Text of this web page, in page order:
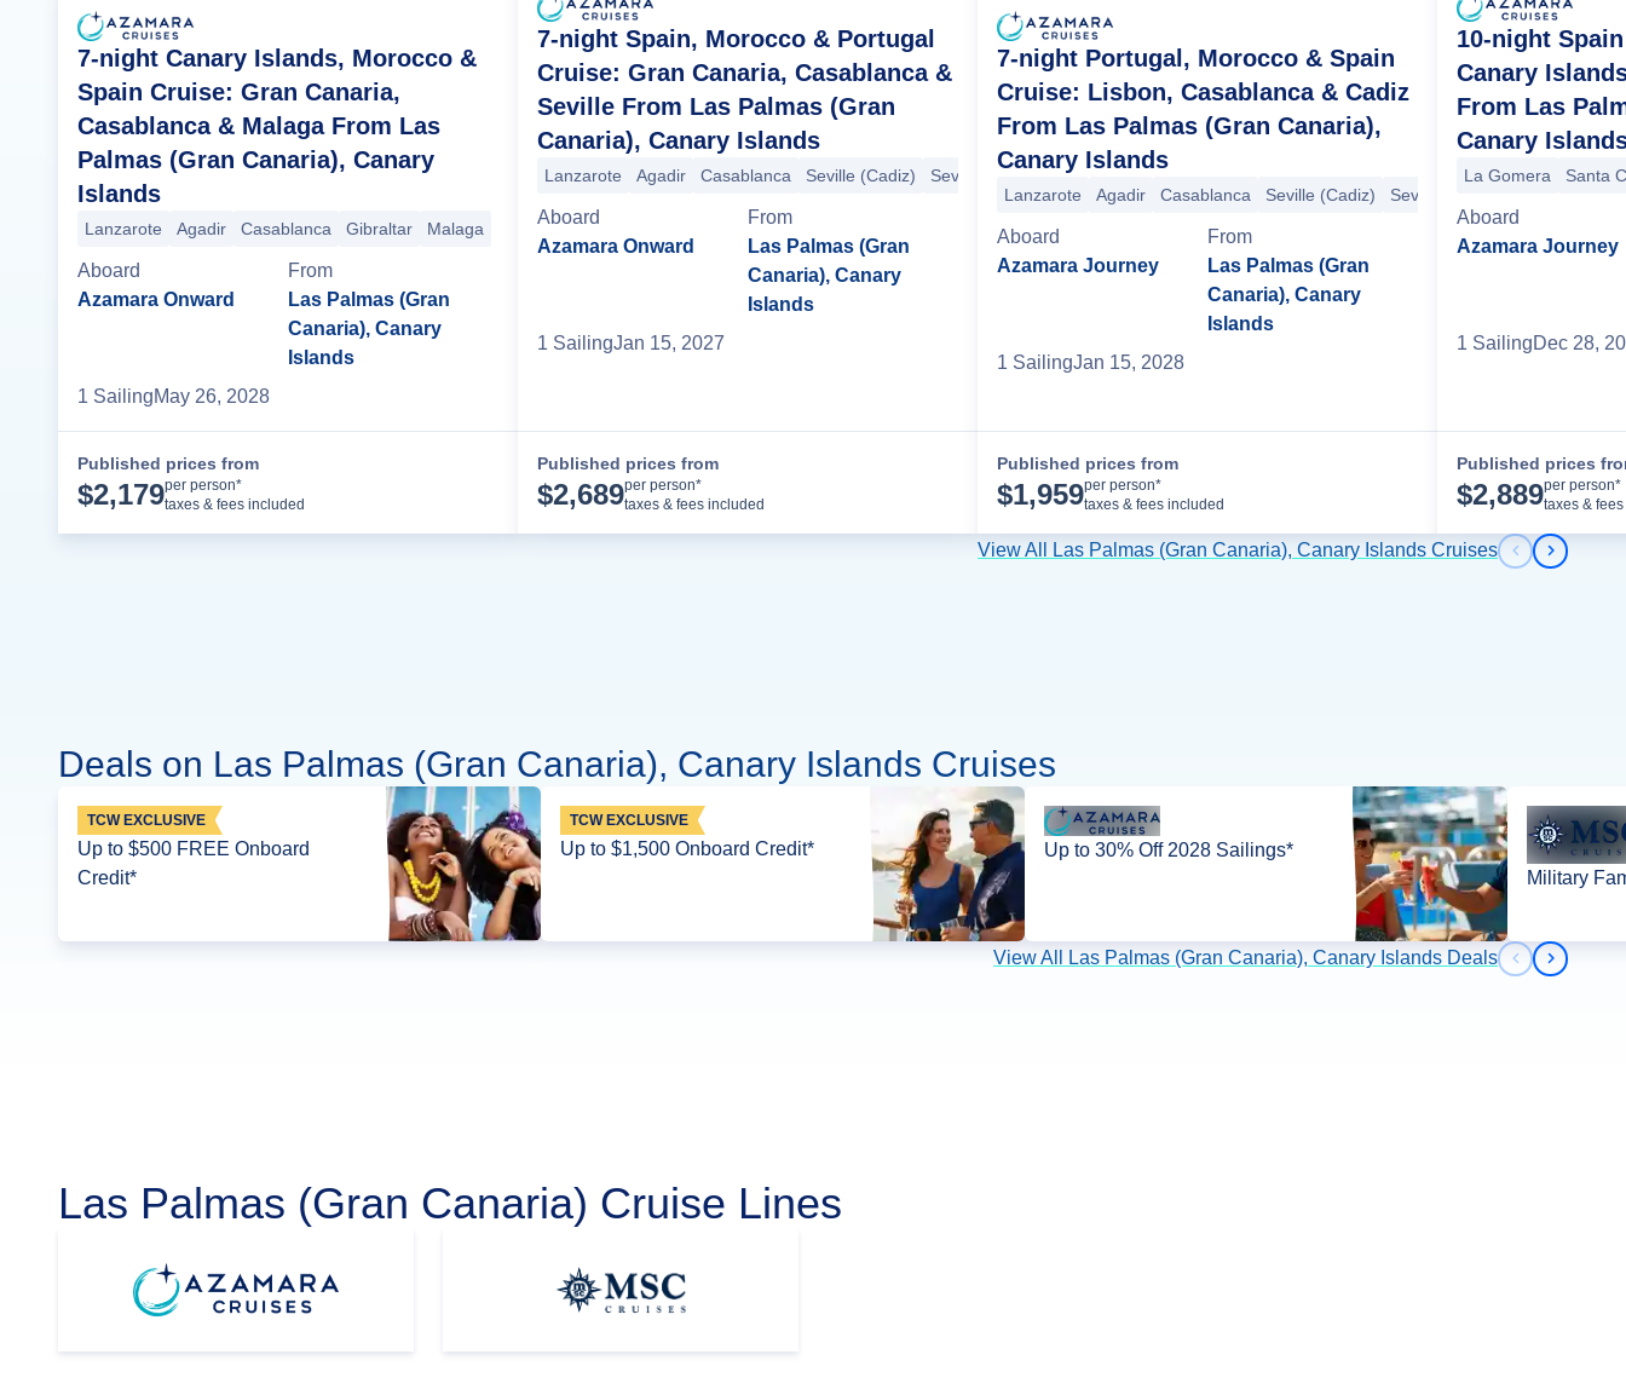
7-night Canary Islands, Morocco &
Spain Cruise: Gran Canaria,
Casablanca & Malaga From Las
Palmas (Gran Canaria), Canary
Islands
Lanzarote Agadir Casablanca Gibraltar Malaga
Aboard
Azamara Onward
From
Las Palmas (Gran
Canaria), Canary
Islands
1 SailingMay 26, 2028
Published prices from
$2,179per person*
taxes & fees included
7-night Spain, Morocco & Portugal
Cruise: Gran Canaria, Casablanca &
Seville From Las Palmas (Gran
Canaria), Canary Islands
Lanzarote Agadir Casablanca Seville (Cadiz) Seville (Cadiz) Seville (Cadiz)
Aboard
Azamara Onward
From
Las Palmas (Gran
Canaria), Canary
Islands
1 SailingJan 15, 2027
Published prices from
$2,689per person*
taxes & fees included
7-night Portugal, Morocco & Spain
Cruise: Lisbon, Casablanca & Cadiz
From Las Palmas (Gran Canaria),
Canary Islands
Lanzarote Agadir Casablanca Seville (Cadiz) Seville (Cadiz)
Aboard
Azamara Journey
From
Las Palmas (Gran
Canaria), Canary
Islands
1 SailingJan 15, 2028
Published prices from
$1,959per person*
taxes & fees included
10-night
Canary
From Las
Canary
La Gomera Santa
Aboard
Azamara Journey
1 SailingDec 28,
Published prices
$2,889per person*
taxes &
View All Las Palmas (Gran Canaria), Canary Islands Cruises Previous
Next
Deals on Las Palmas (Gran Canaria), Canary Islands Cruises
TCW EXCLUSIVE
Up to $500 FREE Onboard
Credit*
TCW EXCLUSIVE
Up to $1,500 Onboard Credit*
Up to 30% Off 2028 Sailings*
Military
View All Las Palmas (Gran Canaria), Canary Islands Deals Previous
Next
Las Palmas (Gran Canaria) Cruise Lines